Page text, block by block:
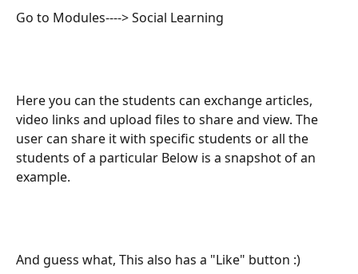
Go to Modules----> Social Learning
Here you can the students can exchange articles,
video links and upload files to share and view. The
user can share it with specific students or all the
students of a particular Below is a snapshot of an
example.
And guess what, This also has a "Like" button :)